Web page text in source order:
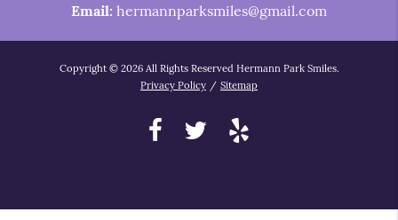
Email: hermannparksmiles@gmail.com
Copyright © 2026 All Rights Reserved Hermann Park Smiles.
Privacy Policy / Sitemap